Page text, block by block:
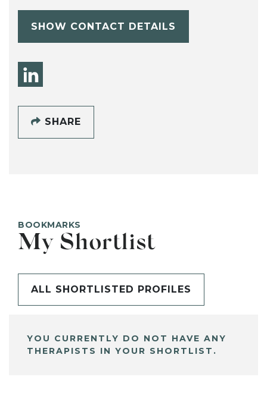
SHOW CONTACT DETAILS
SHARE
BOOKMARKS
My Shortlist
ALL SHORTLISTED PROFILES
YOU CURRENTLY DO NOT HAVE ANY
THERAPISTS IN YOUR SHORTLIST.